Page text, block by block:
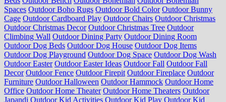
Spaces Outdoor Boho Rugs Outdoor Bold Color Outdoor Bunny
Cage Outdoor Cardboard Play Outdoor Chairs Outdoor Christmas
Outdoor Christmas Decor Outdoor Christmas Tree Outdoor
Climbing Wall Outdoor Dining Party Outdoor Dining Room
Outdoor Dog Beds Outdoor Dog House Outdoor Dog Items
Outdoor Dog Playground Outdoor Dog Space Outdoor Dog Wash
Outdoor Easter Outdoor Easter Ideas Outdoor Fall Outdoor Fall
Decor Outdoor Fence Outdoor Firepit Outdoor Fireplace Outdoor
Furniture Outdoor Halloween Outdoor Hammock Outdoor Home
Office Outdoor Home Theater Outdoor Home Theaters Outdoor
Japandi Outdoor Kid Activities Outdoor Kid Play Outdoor Kid